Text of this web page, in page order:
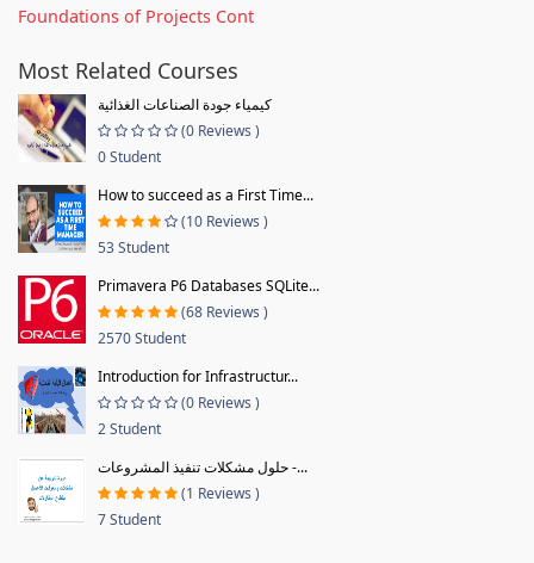
Foundations of Projects Cont
Most Related Courses
كيمياء جودة الصناعات الغذائية
(0 Reviews )
0 Student
How to succeed as a First Time...
(10 Reviews )
53 Student
Primavera P6 Databases SQLite...
(68 Reviews )
2570 Student
Introduction for Infrastructur...
(0 Reviews )
2 Student
حلول مشكلات تنفيذ المشروعات -...
(1 Reviews )
7 Student